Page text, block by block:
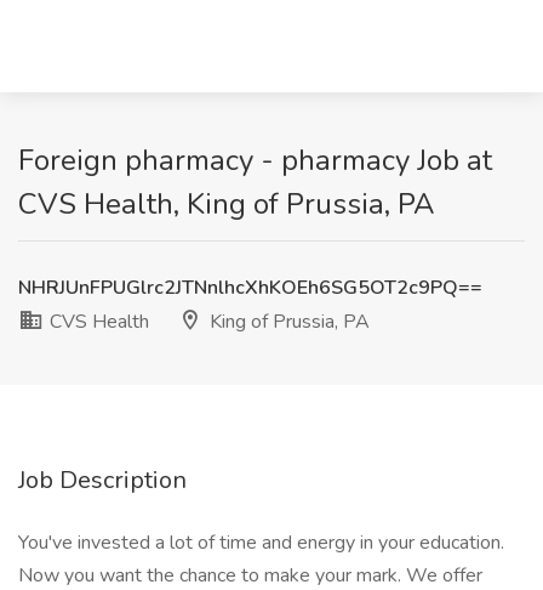
Foreign pharmacy - pharmacy Job at
CVS Health, King of Prussia, PA
NHRJUnFPUGlrc2JTNnlhcXhKOEh6SG5OT2c9PQ==
CVS Health
King of Prussia, PA
Job Description
You've invested a lot of time and energy in your education.
Now you want the chance to make your mark. We offer